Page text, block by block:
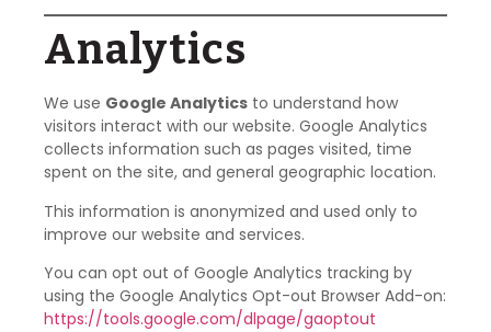
Analytics
We use Google Analytics to understand how
visitors interact with our website. Google Analytics
collects information such as pages visited, time
spent on the site, and general geographic location.
This information is anonymized and used only to
improve our website and services.
You can opt out of Google Analytics tracking by
using the Google Analytics Opt-out Browser Add-on:
https://tools.google.com/dlpage/gaoptout